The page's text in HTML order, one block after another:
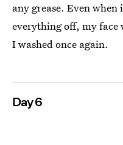
any grease. Even
everything off, my face
I washed once again.
Day 6